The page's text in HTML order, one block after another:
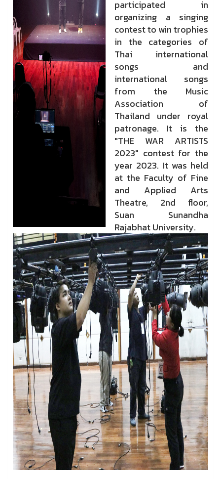
participated in
organizing a singing
contest to win trophies
in the categories of
Thai international
songs and
international songs
from the Music
Association of
Thailand under royal
patronage. It is the
"THE WAR ARTISTS
2023" contest for the
year 2023. It was held
at the Faculty of Fine
and Applied Arts
Theatre, 2nd floor,
Suan Sunandha
Rajabhat University.